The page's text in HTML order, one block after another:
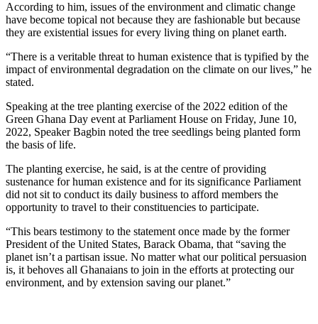
According to him, issues of the environment and climatic change
have become topical not because they are fashionable but because
they are existential issues for every living thing on planet earth.
“There is a veritable threat to human existence that is typified by the
impact of environmental degradation on the climate on our lives,” he
stated.
Speaking at the tree planting exercise of the 2022 edition of the
Green Ghana Day event at Parliament House on Friday, June 10,
2022, Speaker Bagbin noted the tree seedlings being planted form
the basis of life.
The planting exercise, he said, is at the centre of providing
sustenance for human existence and for its significance Parliament
did not sit to conduct its daily business to afford members the
opportunity to travel to their constituencies to participate.
“This bears testimony to the statement once made by the former
President of the United States, Barack Obama, that “saving the
planet isn’t a partisan issue. No matter what our political persuasion
is, it behoves all Ghanaians to join in the efforts at protecting our
environment, and by extension saving our planet.”